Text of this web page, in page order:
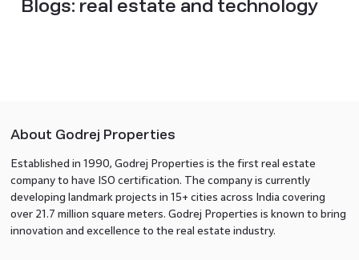
Blogs: real estate and technology
About Godrej Properties
Established in 1990, Godrej Properties is the first real estate
company to have ISO certification. The company is currently
developing landmark projects in 15+ cities across India covering
over 21.7 million square meters. Godrej Properties is known to bring
innovation and excellence to the real estate industry.